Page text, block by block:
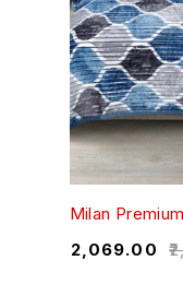
Milan
₹
2,069.00